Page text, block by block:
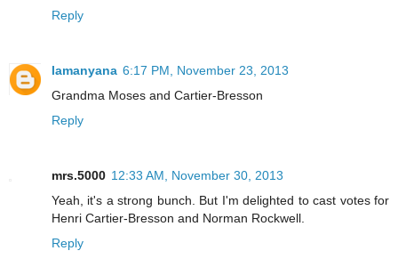
Reply
lamanyana 6:17 PM, November 23, 2013
Grandma Moses and Cartier-Bresson
Reply
mrs.5000 12:33 AM, November 30, 2013
Yeah, it's a strong bunch. But I'm delighted to cast votes for
Henri Cartier-Bresson and Norman Rockwell.
Reply